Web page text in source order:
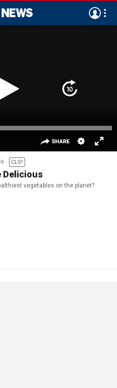
CLIP
Delicious
vegetables on the planet?